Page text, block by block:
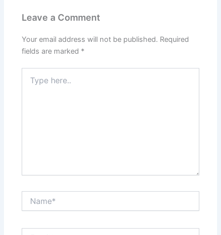
Leave a Comment
Your email address will not be published. Required
fields are marked *
here..